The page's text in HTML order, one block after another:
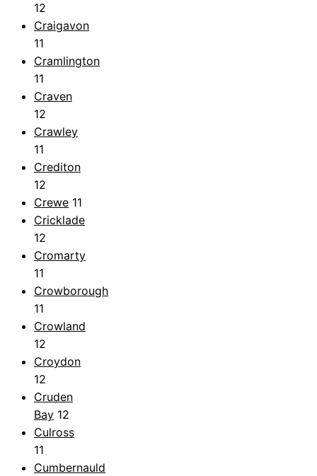
12
Craigavon
11
Cramlington
11
Craven
12
Crawley
11
Crediton
12
Crewe 11
Cricklade
12
Cromarty
11
Crowborough
11
Crowland
12
Croydon
12
Cruden
Bay 12
Culross
11
Cumbernauld